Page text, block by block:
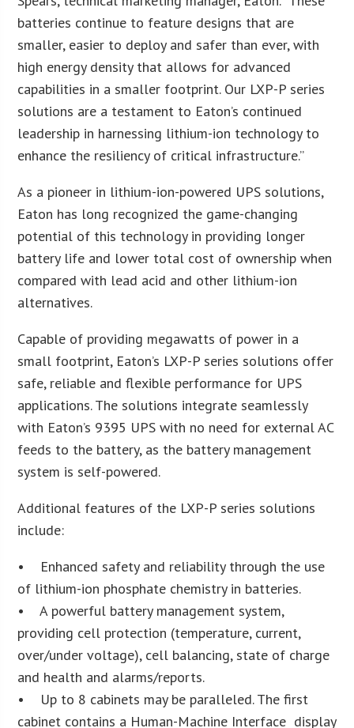
batteries continue to feature designs that are
smaller, easier to deploy and safer than ever, with
high energy density that allows for advanced
capabilities in a smaller footprint. Our LXP-P series
solutions are a testament to Eaton’s continued
leadership in harnessing lithium-ion technology to
enhance the resiliency of critical infrastructure.”
As a pioneer in lithium-ion-powered UPS solutions,
Eaton has long recognized the game-changing
potential of this technology in providing longer
battery life and lower total cost of ownership when
compared with lead acid and other lithium-ion
alternatives.
Capable of providing megawatts of power in a
small footprint, Eaton’s LXP-P series solutions offer
safe, reliable and flexible performance for UPS
applications. The solutions integrate seamlessly
with Eaton’s 9395 UPS with no need for external AC
feeds to the battery, as the battery management
system is self-powered.
Additional features of the LXP-P series solutions
include:
• Enhanced safety and reliability through the use
of lithium-ion phosphate chemistry in batteries.
• A powerful battery management system,
providing cell protection (temperature, current,
over/under voltage), cell balancing, state of charge
and health and alarms/reports.
• Up to 8 cabinets may be paralleled. The first
cabinet contains a Human-Machine Interface display